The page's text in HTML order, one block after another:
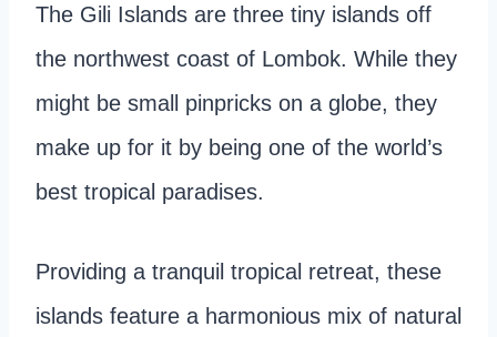
The Gili Islands are three tiny islands off
the northwest coast of Lombok. While they
might be small pinpricks on a globe, they
make up for it by being one of the world’s
best tropical paradises.
Providing a tranquil tropical retreat, these
islands feature a harmonious mix of natural